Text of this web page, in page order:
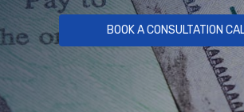
BOOK A CONSULTATION